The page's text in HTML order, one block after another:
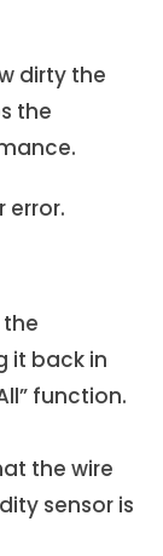
dirty the
the
error.
the
it back in
function.
the wire
sensor is